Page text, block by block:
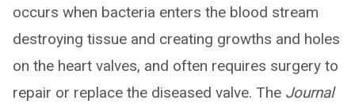
occurs when bacteria enters the blood stream
destroying tissue and creating growths and holes
on the heart valves, and often requires surgery to
repair or replace the diseased valve. The Journal